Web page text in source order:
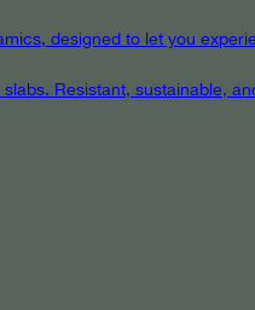
designed to let you
Resistant, sustainable,